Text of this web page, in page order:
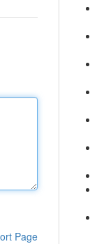
Page